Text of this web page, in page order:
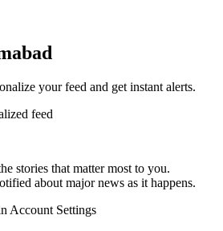
your feed and get instant alerts.
feed
stories that matter most to you.
about major news as it happens.
Account Settings